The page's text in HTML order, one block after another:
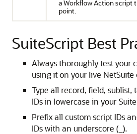
a Workflow Action script
point.
SuiteScript Best
Always thoroughly test your
using it on your live NetSuite
Type all record, field, sublist,
IDs in lowercase in your
Prefix all custom script IDs
IDs with an underscore (_).